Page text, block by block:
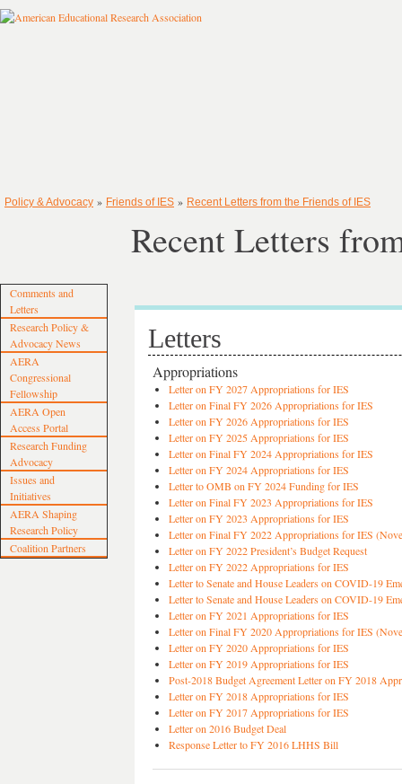
Policy & Advocacy » Friends of IES » Recent Letters from the Friends of IES
Comments and
Letters
Research Policy &
Advocacy News
AERA
Congressional
Fellowship
AERA Open
Access Portal
Research Funding
Advocacy
Issues and
Initiatives
AERA Shaping
Research Policy
Coalition Partners
Recent Letters
Letters
Appropriations
Letter on FY 2027 Appropriations for IES
Letter on Final FY 2026 Appropriations for IES
Letter on FY 2026 Appropriations for IES
Letter on FY 2025 Appropriations for IES
Letter on Final FY 2024 Appropriations for IES
Letter on FY 2024 Appropriations for IES
Letter to OMB on FY 2024 Funding for IES
Letter on Final FY 2023 Appropriations for IES
Letter on FY 2023 Appropriations for IES
Letter on Final FY 2022 Appropriations for IES
Letter on FY 2022 President’s Budget Request
Letter on FY 2022 Appropriations for IES
Letter to Senate and House Leaders on COVID-19
Letter to Senate and House Leaders on COVID-19
Letter on FY 2021 Appropriations for IES
Letter on Final FY 2020 Appropriations for IES
Letter on FY 2020 Appropriations for IES
Letter on FY 2019 Appropriations for IES
Post-2018 Budget Agreement Letter on FY 2018
Letter on FY 2018 Appropriations for IES
Letter on FY 2017 Appropriations for IES
Letter on 2016 Budget Deal
Response Letter to FY 2016 LHHS Bill